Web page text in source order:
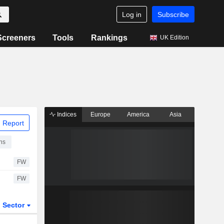
Log in Subscribe
Tools Rankings UK Edition
Report
FW
FW
Sector
Indices Europe America Asia